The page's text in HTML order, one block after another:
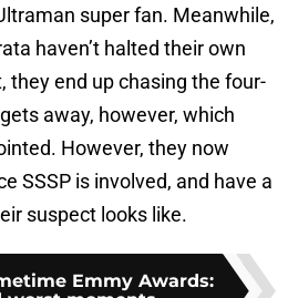
super fan. Meanwhile,
haven’t halted their own
they end up chasing the four-
away, however, which
However, they now
SSSP is involved, and have a
suspect looks like.
Emmy Awards: